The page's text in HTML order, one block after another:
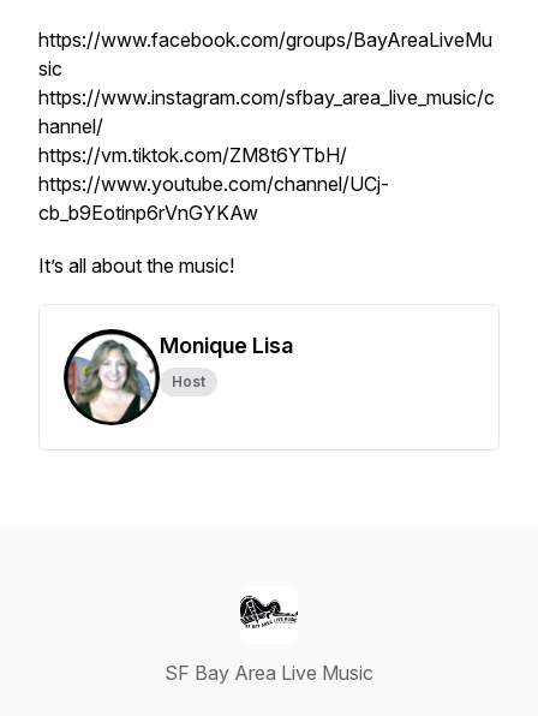
https://www.facebook.com/groups/BayAreaLiveMu
sic
https://www.instagram.com/sfbay_area_live_music/c
hannel/
https://vm.tiktok.com/ZM8t6YTbH/
https://www.youtube.com/channel/UCj-
cb_b9Eotinp6rVnGYKAw
It’s all about the music!
Monique Lisa
Host
SF Bay Area Live Music